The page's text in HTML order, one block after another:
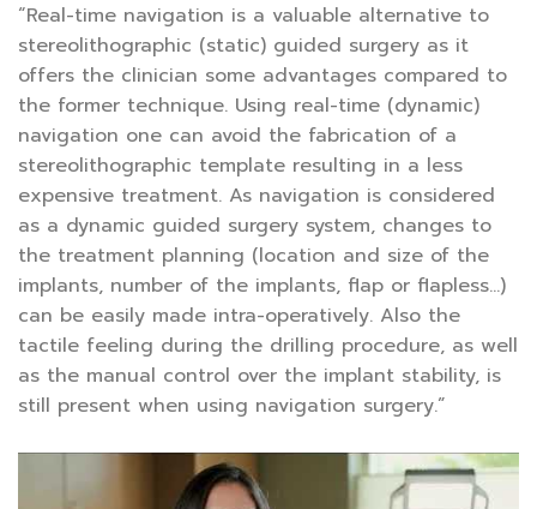
“Real-time navigation is a valuable alternative to
stereolithographic (static) guided surgery as it
offers the clinician some advantages compared to
the former technique. Using real-time (dynamic)
navigation one can avoid the fabrication of a
stereolithographic template resulting in a less
expensive treatment. As navigation is considered
as a dynamic guided surgery system, changes to
the treatment planning (location and size of the
implants, number of the implants, flap or flapless…)
can be easily made intra-operatively. Also the
tactile feeling during the drilling procedure, as well
as the manual control over the implant stability, is
still present when using navigation surgery.”